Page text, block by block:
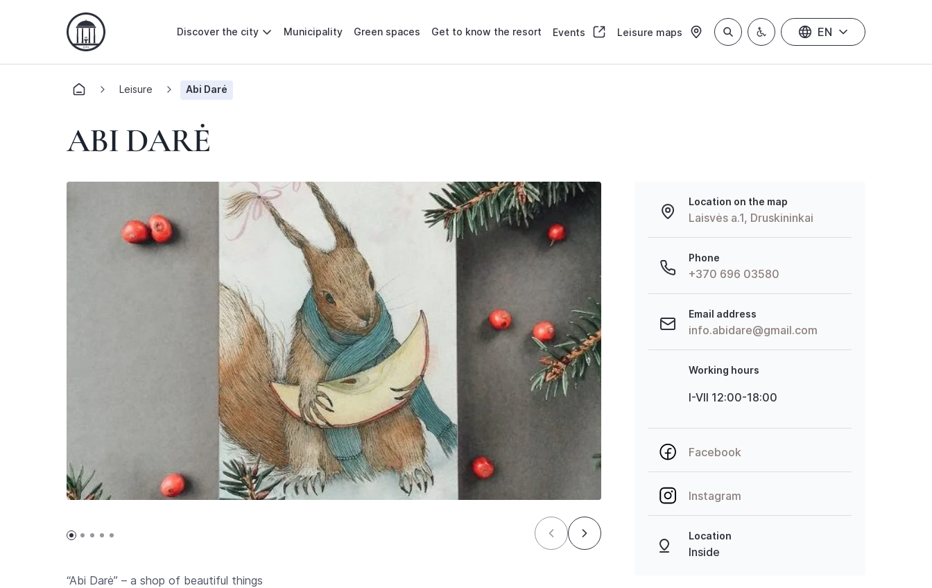
Discover the city Municipality Green spaces Get to know the resort Events Leisure maps EN
Leisure Abi Darė
ABI DARĖ
“Abi Darė” – a shop of beautiful things
Location on the map
Laisvės a.1, Druskininkai
Phone
+370 696 03580
Email address
info.abidare@gmail.com
Working hours
I-VII 12:00-18:00
Facebook
Instagram
Location
Inside